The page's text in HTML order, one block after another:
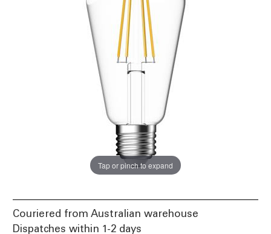
Tap or pinch to expand
Couriered from Australian warehouse
Dispatches within 1-2 days